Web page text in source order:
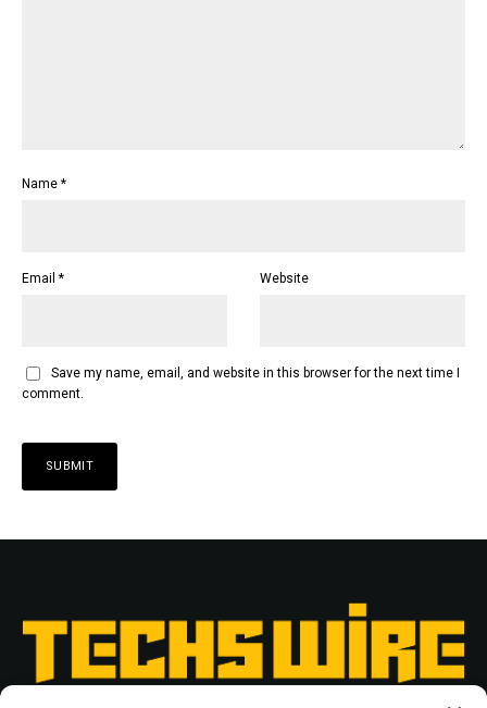
Name *
Email * Website
Save my name, email, and website in this browser for the next time I
comment.